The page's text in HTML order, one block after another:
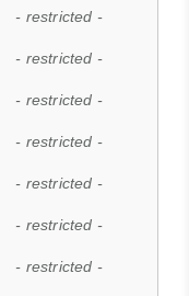
- restricted -
- restricted -
- restricted -
- restricted -
- restricted -
- restricted -
- restricted -